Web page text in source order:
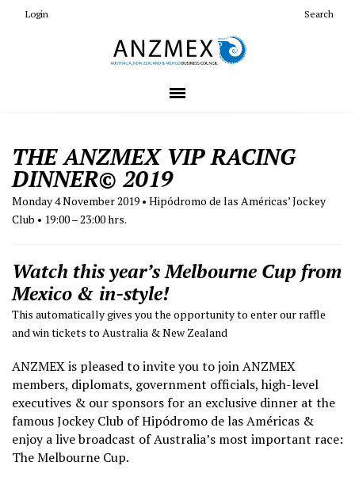
Login Search
THE ANZMEX VIP RACING
DINNER© 2019
Monday 4 November 2019 • Hipódromo de las Américas’ Jockey
Club • 19:00 – 23:00 hrs.
Watch this year’s Melbourne Cup from
Mexico & in-style!
This automatically gives you the opportunity to enter our raffle
and win tickets to Australia & New Zealand
ANZMEX is pleased to invite you to join ANZMEX
members, diplomats, government officials, high-level
executives & our sponsors for an exclusive dinner at the
famous Jockey Club of Hipódromo de las Américas &
enjoy a live broadcast of Australia’s most important race:
The Melbourne Cup.